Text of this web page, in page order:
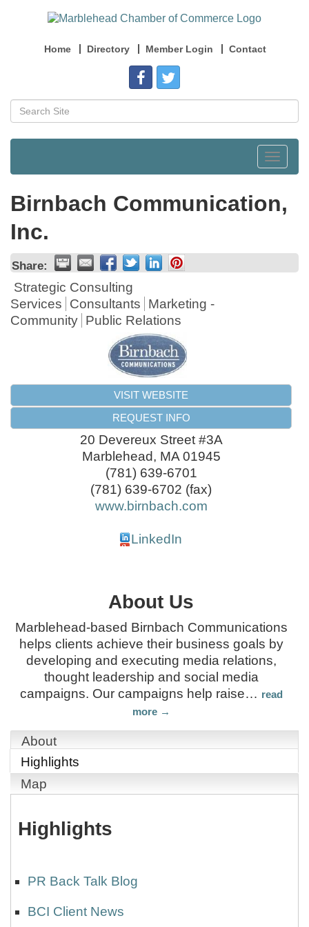
Home Directory Member Login Contact
Toggle
Birnbach Communication,
Inc.
Share:
Strategic Consulting
Services
Consultants
Marketing -
Community Public Relations
VISIT WEBSITE
REQUEST INFO
20 Devereux Street #3A
Marblehead, MA 01945
(781) 639-6701
(781) 639-6702 (fax)
www.birnbach.com
LinkedIn
About Us
Marblehead-based Birnbach Communications
helps clients achieve their business goals by
developing and executing media relations,
thought leadership and social media
campaigns. Our campaigns help raise… read
more
About
Highlights
Map
Highlights
PR Back Talk Blog
BCI Client News